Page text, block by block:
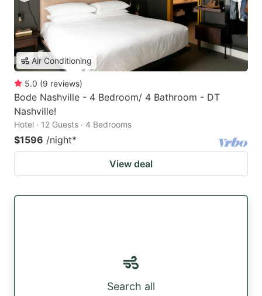
Air Conditioning
5.0 (9 reviews)
Bode Nashville - 4 Bedroom/ 4 Bathroom - DT
Nashville!
Hotel · 12 Guests · 4 Bedrooms
$1596 /night*
View deal
Search all